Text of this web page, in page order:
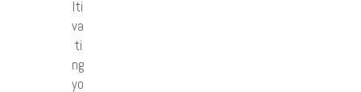
lti
va
ti
ng
yo